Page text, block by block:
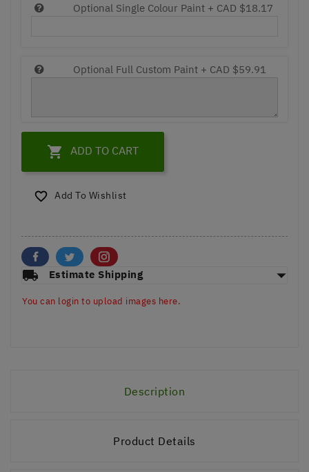
Optional Single Colour Paint + CAD $18.17
Optional Full Custom Paint + CAD $59.91
 ADD TO CART
 Add To Wishlist
local_shipping Estimate Shipping arrow_drop_down
You can login to upload images here.
Description
Product Details